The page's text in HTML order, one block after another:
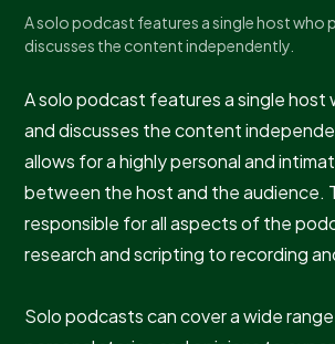
A solo podcast features a single host who
discusses the content independently.
A solo podcast features a single host
and discusses the content
allows for a highly personal and
between the host and the audience.
responsible for all aspects of the
research and scripting to recording
Solo podcasts can cover a wide